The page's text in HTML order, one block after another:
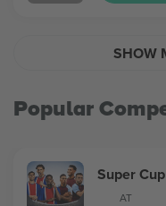
SHOW
Popular
Super Cup
AT